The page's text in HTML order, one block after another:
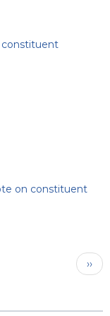
constituent
on constituent
Next
››